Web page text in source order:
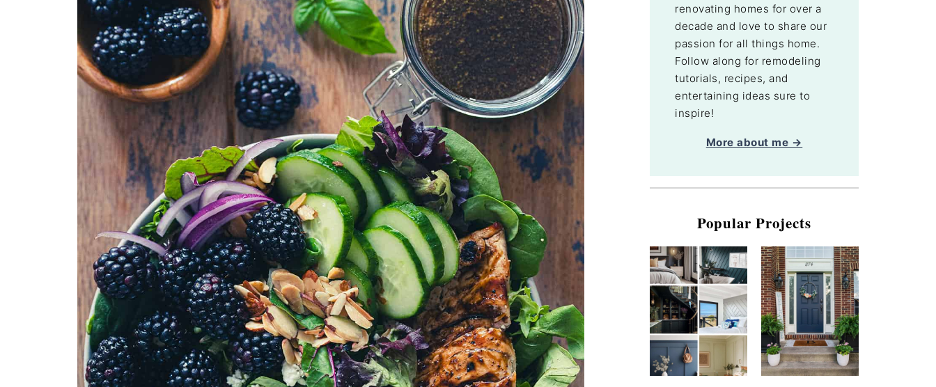
renovating homes for over a
decade and love to share our
passion for all things home.
Follow along for remodeling
tutorials, recipes, and
entertaining ideas sure to
inspire!
More about me →
Popular Projects